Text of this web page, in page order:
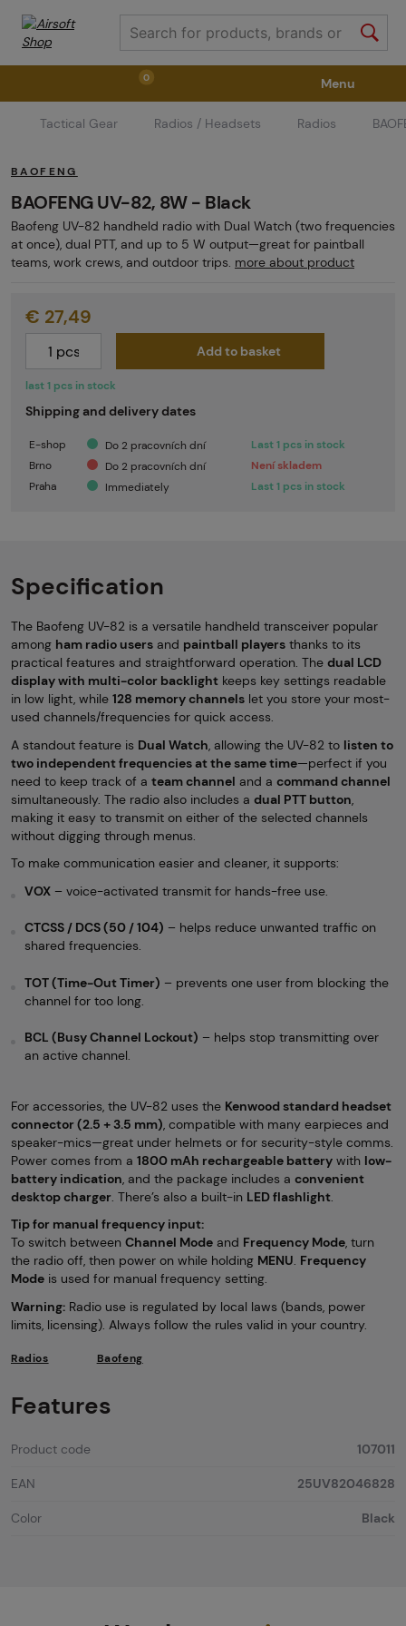
0
Weapons Weapon Accessories Tactical Gear
Ammunition Goggles Air / CO2
Marker Parts / Paintball Fields Clothing / Shoes
Pyrotechnics
Menu
Tactical Gear Radios / Headsets Radios
BAOFENG
BAOFENG UV-82, 8W - Black
Baofeng UV-82 handheld radio with Dual Watch (two frequencies
at once), dual PTT, and up to 5 W output—great for paintball
teams, work crews, and outdoor trips. more about product
last 1 pcs in stock
€ 27,49
Add to basket
Shipping and delivery dates
E-shop Do 2 pracovních dní
Last 1 pcs in stock
Brno
Do 2 pracovních dní
Není skladem
Praha
Immediately Last 1 pcs in stock
Specification
The Baofeng UV-82 is a versatile handheld transceiver popular
among ham radio users and paintball players thanks to its
practical features and straightforward operation. The dual LCD
display with multi-color backlight keeps key settings readable
in low light, while 128 memory channels let you store your most-
used channels/frequencies for quick access.
A standout feature is Dual Watch, allowing the UV-82 to listen to
two independent frequencies at the same time—perfect if you
need to keep track of a team channel and a command channel
simultaneously. The radio also includes a dual PTT button,
making it easy to transmit on either of the selected channels
without digging through menus.
To make communication easier and cleaner, it supports:
VOX – voice-activated transmit for hands-free use.
CTCSS / DCS (50 / 104) – helps reduce unwanted traffic on
shared frequencies.
TOT (Time-Out Timer) – prevents one user from blocking the
channel for too long.
BCL (Busy Channel Lockout) – helps stop transmitting over
an active channel.
For accessories, the UV-82 uses the Kenwood standard headset
connector (2.5 + 3.5 mm), compatible with many earpieces and
speaker-mics—great under helmets or for security-style comms.
Power comes from a 1800 mAh rechargeable battery with low-
battery indication, and the package includes a convenient
desktop charger. There’s also a built-in LED flashlight.
Tip for manual frequency input:
To switch between Channel Mode and Frequency Mode, turn
the radio off, then power on while holding MENU. Frequency
Mode is used for manual frequency setting.
Warning: Radio use is regulated by local laws (bands, power
limits, licensing). Always follow the rules valid in your country.
Radios Baofeng
Features
Product code 107011
EAN 25UV82046828
Color Black